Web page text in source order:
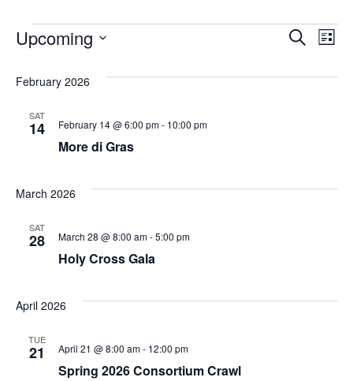
EVENTS SearchList
Upcoming
date.
February 2026
SAT
14
More di Gras
February 14 @ 6:00 pm- 10:00 pm
March 2026
SAT
28
Holy Cross Gala
March 28 @ 8:00 am-5:00 pm
April 2026
TUE
21
Spring 2026 Consortium Crawl
April 21 @ 8:00 am- 12:00 pm